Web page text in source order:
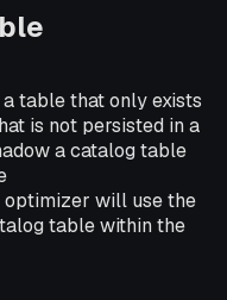
table that only exists
is not persisted in a
a catalog table
optimizer will use the
table within the